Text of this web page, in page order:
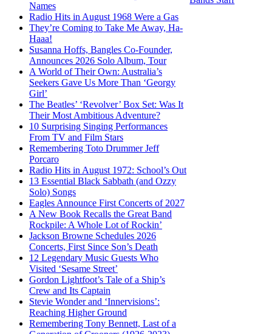
Names
Radio Hits in August 1968 Were a Gas
They’re Coming to Take Me Away, Ha-
Haaa!
Susanna Hoffs, Bangles Co-Founder,
Announces 2026 Solo Album, Tour
A World of Their Own: Australia’s
Seekers Gave Us More Than ‘Georgy
Girl’
The Beatles’ ‘Revolver’ Box Set: Was It
Their Most Ambitious Adventure?
10 Surprising Singing Performances
From TV and Film Stars
Remembering Toto Drummer Jeff
Porcaro
Radio Hits in August 1972: School’s Out
13 Essential Black Sabbath (and Ozzy
Solo) Songs
Eagles Announce First Concerts of 2027
A New Book Recalls the Great Band
Rockpile: A Whole Lot of Rockin’
Jackson Browne Schedules 2026
Concerts, First Since Son’s Death
12 Legendary Music Guests Who
Visited ‘Sesame Street’
Gordon Lightfoot’s Tale of a Ship’s
Crew and Its Captain
Stevie Wonder and ‘Innervisions’:
Reaching Higher Ground
Remembering Tony Bennett, Last of a